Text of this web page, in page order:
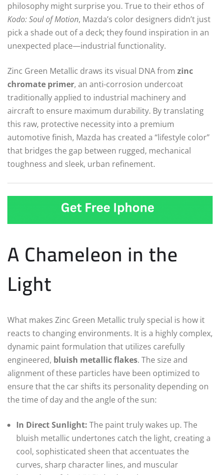
philosophy might surprise you. True to their ethos of
Kodo: Soul of Motion, Mazda’s color designers didn’t just
pick a shade out of a deck; they found inspiration in an
unexpected place—industrial functionality.
Zinc Green Metallic draws its visual DNA from zinc
chromate primer, an anti-corrosion undercoat
traditionally applied to industrial machinery and
aircraft to ensure maximum durability. By translating
this raw, protective necessity into a premium
automotive finish, Mazda has created a “lifestyle color”
that bridges the gap between rugged, mechanical
toughness and sleek, urban refinement.
A Chameleon in the
Light
What makes Zinc Green Metallic truly special is how it
reacts to changing environments. It is a highly complex,
dynamic paint formulation that utilizes carefully
engineered, bluish metallic flakes. The size and
alignment of these particles have been optimized to
ensure that the car shifts its personality depending on
the time of day and the angle of the sun:
In Direct Sunlight: The paint truly wakes up. The
bluish metallic undertones catch the light, creating a
cool, sophisticated sheen that accentuates the
curves, sharp character lines, and muscular